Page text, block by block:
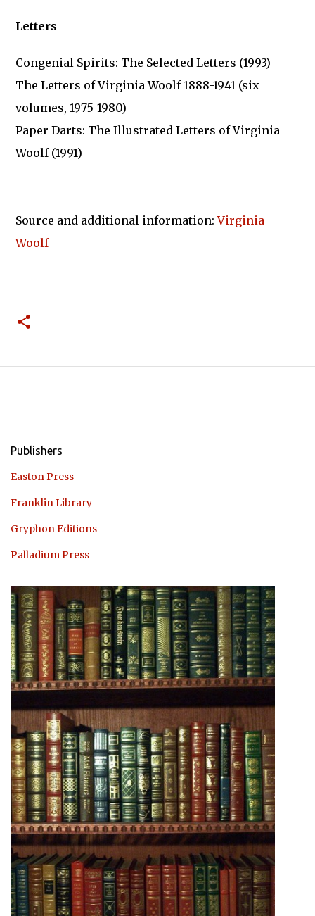
Letters
Congenial Spirits: The Selected Letters (1993)
The Letters of Virginia Woolf 1888-1941 (six
volumes, 1975-1980)
Paper Darts: The Illustrated Letters of Virginia
Woolf (1991)
Source and additional information:Virginia
Woolf
Publishers
Easton Press
Franklin Library
Gryphon Editions
Palladium Press